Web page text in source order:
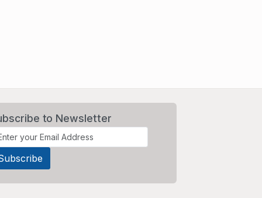
to Newsletter